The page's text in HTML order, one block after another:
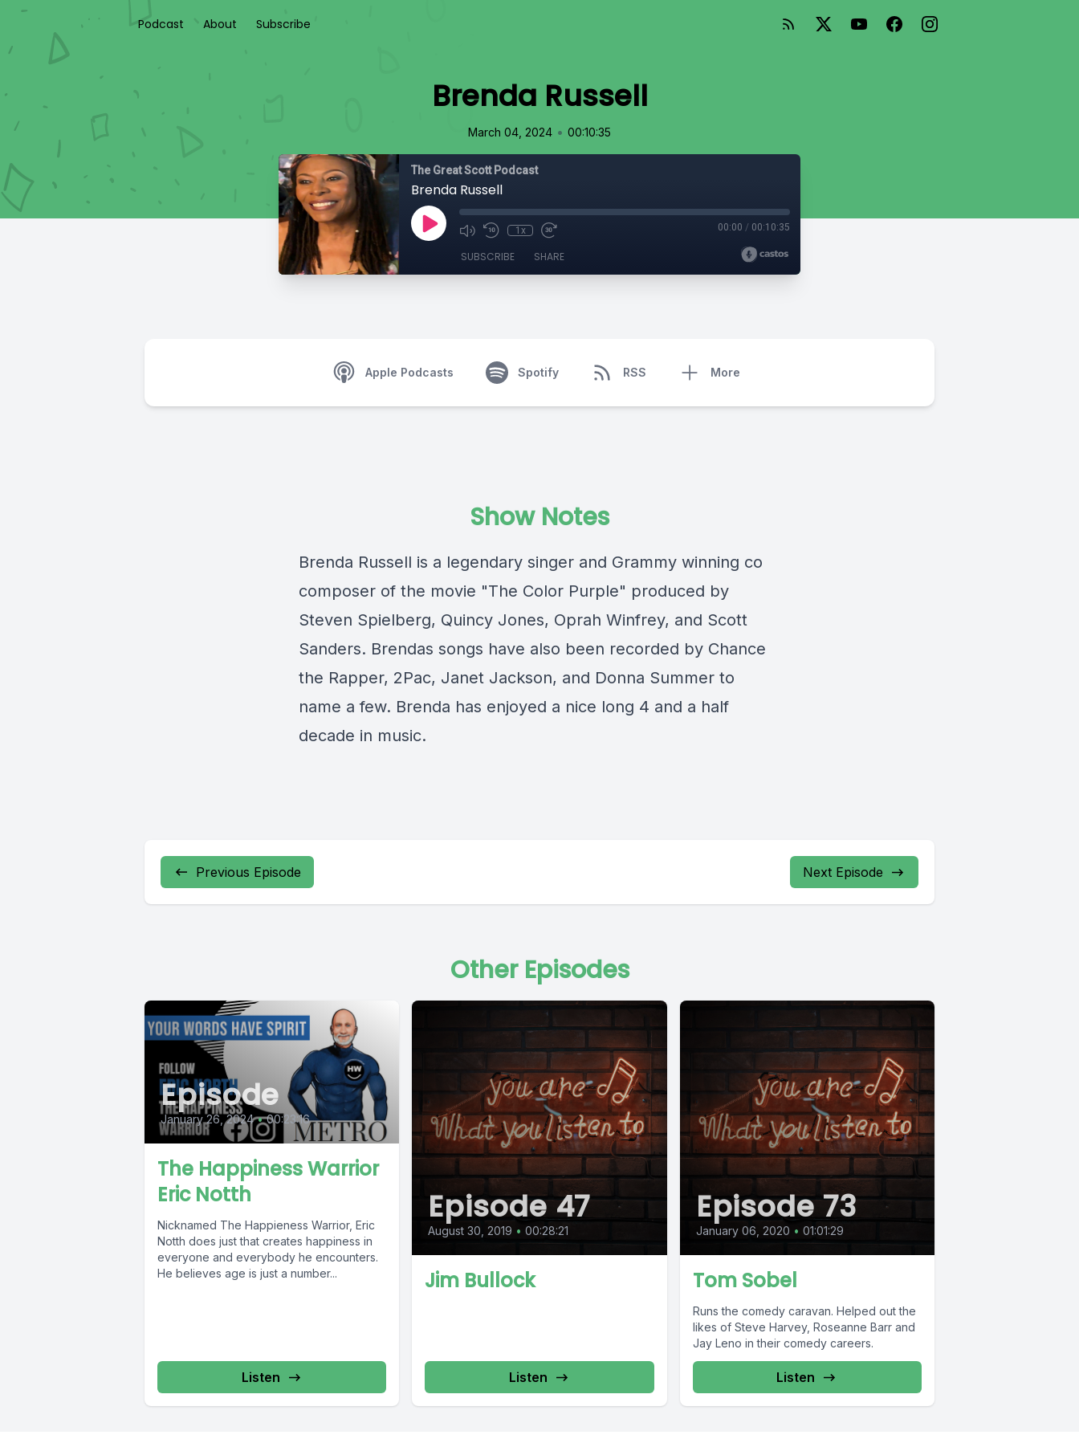
Podcast About Subscribe
Brenda Russell
March 04, 2024 • 00:10:35
The Great Scott Podcast
Brenda Russell
1x 00:00 / 00:10:35
SUBSCRIBE SHARE
Apple Podcasts Spotify RSS More
Show Notes
Brenda Russell is a legendary singer and Grammy winning co
composer of the movie "The Color Purple" produced by
Steven Spielberg, Quincy Jones, Oprah Winfrey, and Scott
Sanders. Brendas songs have also been recorded by Chance
the Rapper, 2Pac, Janet Jackson, and Donna Summer to
name a few. Brenda has enjoyed a nice long 4 and a half
decade in music.
Previous Episode Next Episode
Other Episodes
Episode
January 26, 2024 • 00:23:16
The Happiness Warrior
Eric Notth
Nicknamed The Happieness Warrior, Eric
Notth does just that creates happiness in
everyone and everybody he encounters.
He believes age is just a number...
Listen
Episode 47
August 30, 2019 • 00:28:21
Jim Bullock
Listen
Episode 73
January 06, 2020 • 01:01:29
Tom Sobel
Runs the comedy caravan. Helped out the
likes of Steve Harvey, Roseanne Barr and
Jay Leno in their comedy careers.
Listen